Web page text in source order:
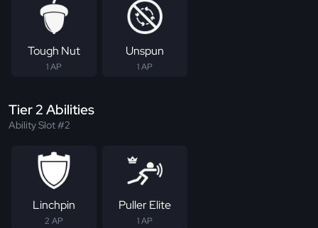
Tough Nut
1 AP
Unspun
1 AP
Tier 2 Abilities
Ability Slot #2
Linchpin
2 AP
Puller Elite
1 AP